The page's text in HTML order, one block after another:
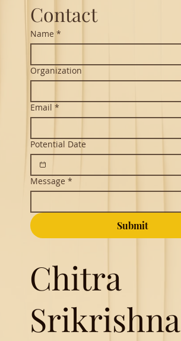
Chitra
Srikrishna
Contact
Name *
Organization
Email *
Potential Date
Message *
Submit